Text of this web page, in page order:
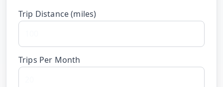
Trip Distance (miles)
Trips Per Month